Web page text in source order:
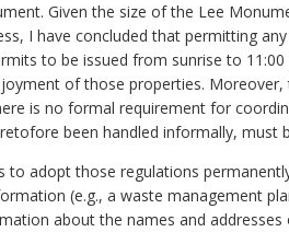
Given the size of the Lee
I have concluded that permitting
to be issued from sunrise to
of those properties.
is no formal requirement for
been handled informally, must
adopt those regulations
(e.g., a waste management
about the names and